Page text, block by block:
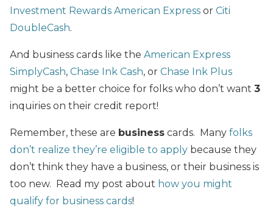
Investment Rewards American Express or Citi
DoubleCash.
And business cards like the American Express
SimplyCash, Chase Ink Cash, or Chase Ink Plus
might be a better choice for folks who don’t want 3
inquiries on their credit report!
Remember, these are business cards. Many folks
don’t realize they’re eligible to apply because they
don’t think they have a business, or their business is
too new. Read my post about how you might
qualify for business cards!